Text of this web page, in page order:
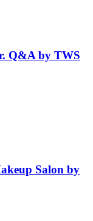
Q&A by TWS
Salon by